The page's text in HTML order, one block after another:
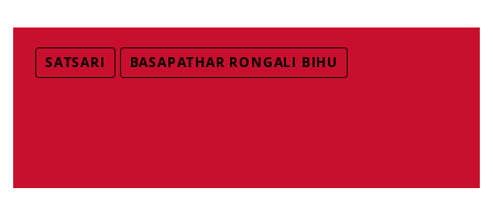
SATSARI BASAPATHAR RONGALI BIHU